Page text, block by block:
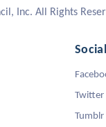
Inc. All Rights
Social
Twitter
Tumblr